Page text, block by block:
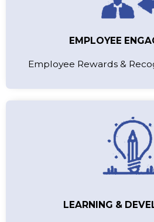
EMPLOYEE
Employee Rewards &
LEARNING &